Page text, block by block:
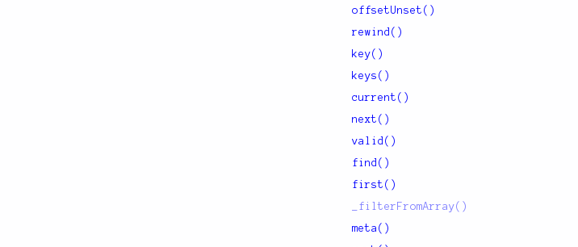
offsetUnset()
rewind()
key()
keys()
current()
next()
valid()
find()
first()
_filterFromArray()
meta()